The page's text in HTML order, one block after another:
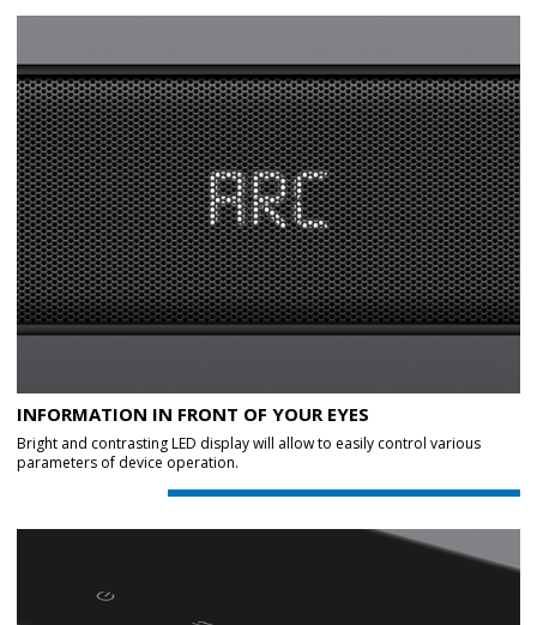
INFORMATION IN FRONT OF YOUR EYES
Bright and contrasting LED display will allow to easily control various
parameters of device operation.